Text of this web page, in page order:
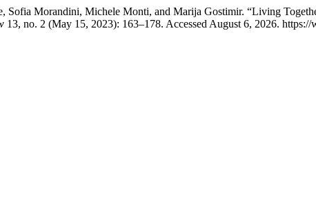
Sofia Morandini, Michele Monti, and Marija Gostimir. “Living
13, no. 2 (May 15, 2023): 163–178. Accessed August 6, 2026.